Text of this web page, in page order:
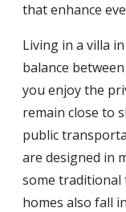
that enhance
Living in a villa in
balance
you enjoy the
remain close to
public
are designed in
some traditional
homes also fall